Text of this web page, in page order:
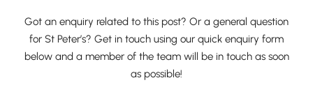
Got an enquiry related to this post? Or a general question
for St Peter’s? Get in touch using our quick enquiry form
below and a member of the team will be in touch as soon
as possible!